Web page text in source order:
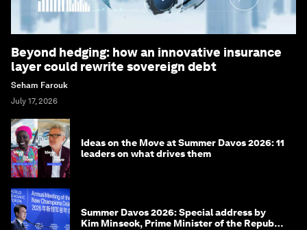
Beyond hedging: how an innovative insurance
layer could rewrite sovereign debt
Seham Farouk
July 17, 2026
Ideas on the Move at Summer Davos 2026: 11
leaders on what drives them
Summer Davos 2026: Special address by
Kim Minseok, Prime Minister of the Republic